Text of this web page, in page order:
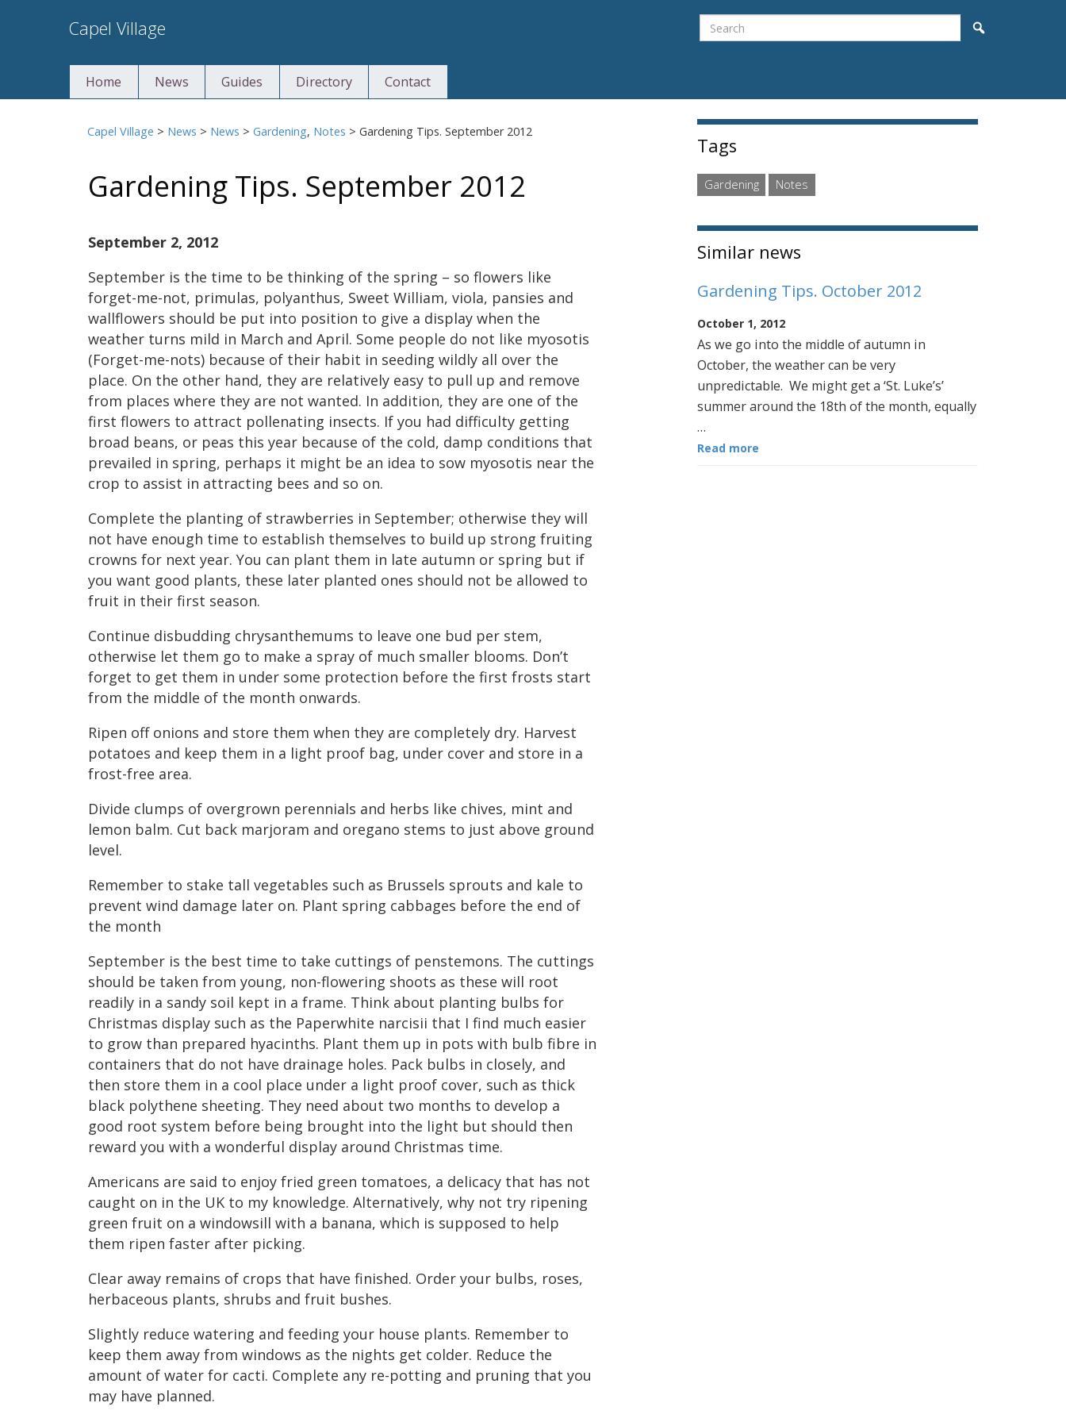
to
Capel Village Search
Home News Guides Directory Contact
Capel Village > News > News >Gardening, Notes >Gardening Tips. September 2012
Gardening Tips. September 2012
September 2, 2012
September is the time to be thinking of the spring – so flowers like
forget-me-not, primulas, polyanthus, Sweet William, viola, pansies and
wallflowers should be put into position to give a display when the
weather turns mild in March and April. Some people do not like myosotis
(Forget-me-nots) because of their habit in seeding wildly all over the
place. On the other hand, they are relatively easy to pull up and remove
from places where they are not wanted. In addition, they are one of the
first flowers to attract pollenating insects. If you had difficulty getting
broad beans, or peas this year because of the cold, damp conditions that
prevailed in spring, perhaps it might be an idea to sow myosotis near the
crop to assist in attracting bees and so on.
Complete the planting of strawberries in September; otherwise they will
not have enough time to establish themselves to build up strong fruiting
crowns for next year. You can plant them in late autumn or spring but if
you want good plants, these later planted ones should not be allowed to
fruit in their first season.
Continue disbudding chrysanthemums to leave one bud per stem,
otherwise let them go to make a spray of much smaller blooms. Don’t
forget to get them in under some protection before the first frosts start
from the middle of the month onwards.
Ripen off onions and store them when they are completely dry. Harvest
potatoes and keep them in a light proof bag, under cover and store in a
frost-free area.
Divide clumps of overgrown perennials and herbs like chives, mint and
lemon balm. Cut back marjoram and oregano stems to just above ground
level.
Remember to stake tall vegetables such as Brussels sprouts and kale to
prevent wind damage later on. Plant spring cabbages before the end of
the month
September is the best time to take cuttings of penstemons. The cuttings
should be taken from young, non-flowering shoots as these will root
readily in a sandy soil kept in a frame. Think about planting bulbs for
Christmas display such as the Paperwhite narcisii that I find much easier
to grow than prepared hyacinths. Plant them up in pots with bulb fibre in
containers that do not have drainage holes. Pack bulbs in closely, and
then store them in a cool place under a light proof cover, such as thick
black polythene sheeting. They need about two months to develop a
good root system before being brought into the light but should then
reward you with a wonderful display around Christmas time.
Americans are said to enjoy fried green tomatoes, a delicacy that has not
caught on in the UK to my knowledge. Alternatively, why not try ripening
green fruit on a windowsill with a banana, which is supposed to help
them ripen faster after picking.
Clear away remains of crops that have finished. Order your bulbs, roses,
herbaceous plants, shrubs and fruit bushes.
Slightly reduce watering and feeding your house plants. Remember to
keep them away from windows as the nights get colder. Reduce the
amount of water for cacti. Complete any re-potting and pruning that you
may have planned.
Sidebar
Tags
Gardening Notes
Similar news
Gardening Tips. October 2012
October 1, 2012
As we go into the middle of autumn in
October, the weather can be very
unpredictable. We might get a ‘St. Luke’s’
summer around the 18th of the month, equally
…
Read more